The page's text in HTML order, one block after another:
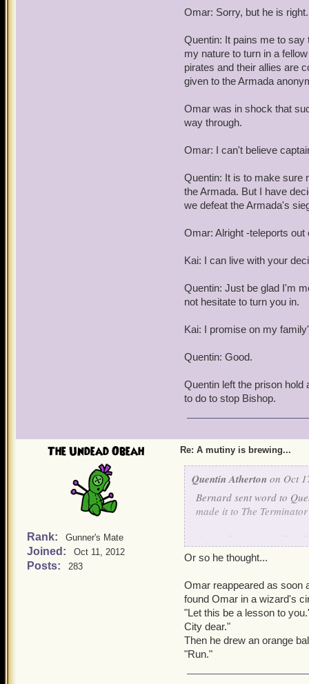
Omar: Sorry, but he is
Quentin: It pains me to say
my nature to turn in a
pirates and their allies are
given to the Armada
Omar was in shock that
way through.
Omar: I can't believe
Quentin: It is to make sure
the Armada. But I have
we defeat the Armada's
Omar: Alright -teleports out
Kai: I can live with your
Quentin: Just be glad I'm
not hesitate to turn you in.
Kai: I promise on my
Quentin: Good.
Quentin left the prison hold
to do to stop Bishop.
The Undead Obeah
Rank: Gunner's Mate
Joined: Oct 11, 2012
Posts: 283
Re: A mutiny is brewing...
Quentin Atherton on Oct
Bernard sent word to
made it to The
Omar: Don't worry Kai,
Quentin came around
Quentin: Hello Mr.
Omar turned around in
Omar: How in the world
Quentin: Atherton
Or so he thought...
Omar reappeared as soon
found Omar in a wizard's
"Let this be a lesson to
City dear."
Then he drew an orange
"Run."